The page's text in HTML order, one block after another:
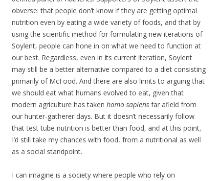
obverse: that people don’t know if they are getting optimal
nutrition even by eating a wide variety of foods, and that by
using the scientific method for formulating new iterations of
Soylent, people can hone in on what we need to function at
our best. Regardless, even in its current iteration, Soylent
may still be a better alternative compared to a diet consisting
primarily of McFood. And there are also limits to arguing that
we should eat what humans evolved to eat, given that
modern agriculture has taken homo sapiens far afield from
our hunter-gatherer days. But it doesn’t necessarily follow
that test tube nutrition is better than food, and at this point,
I’d still take my chances with food, from a nutritional as well
as a social standpoint.
I can imagine is a society where people who rely on